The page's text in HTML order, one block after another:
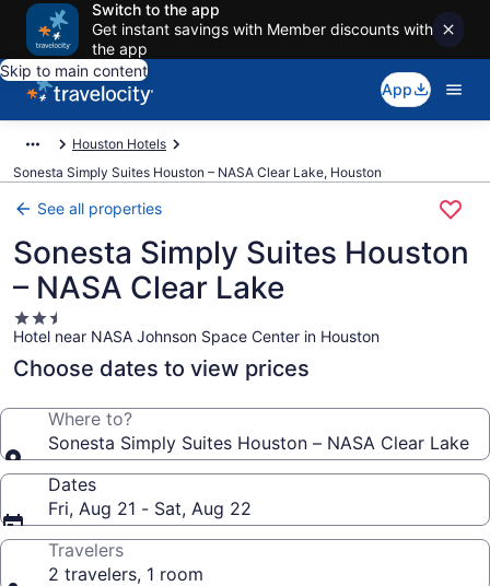
Switch to the app
Get instant savings with Member discounts with
the app
Skip to main content
App
Houston Hotels
Sonesta Simply Suites Houston – NASA Clear Lake, Houston
See all properties
Sonesta Simply Suites Houston
– NASA Clear Lake
2.5
star
property
Hotel near NASA Johnson Space Center in Houston
Choose dates to view prices
Where to?
Sonesta Simply Suites Houston – NASA Clear Lake
Dates
Fri, Aug 21 - Sat, Aug 22
Travelers
2 travelers, 1 room